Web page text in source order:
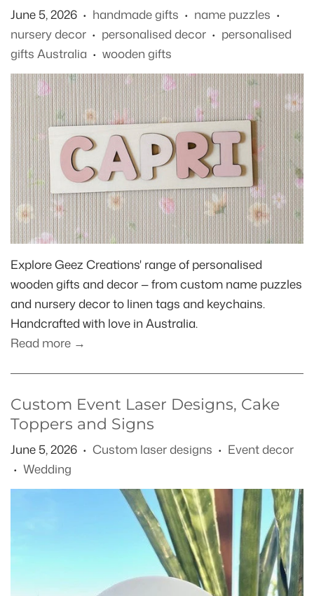
June 5, 2026 • handmade gifts • name puzzles •
nursery decor • personalised decor •
personalised
gifts Australia • wooden gifts
Explore Geez Creations' range of personalised
wooden gifts and decor — from custom name puzzles
and nursery decor to linen tags and keychains.
Handcrafted with love in Australia.
Read more →
Custom Event Laser Designs, Cake
Toppers and Signs
June 5, 2026 • Custom laser designs • Event decor
• Wedding